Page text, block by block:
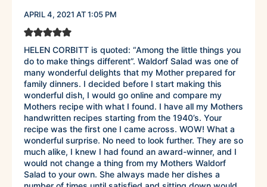
APRIL 4, 2021 AT 1:05 PM
HELEN CORBITT is quoted: “Among the little things you
do to make things different”. Waldorf Salad was one of
many wonderful delights that my Mother prepared for
family dinners. I decided before I start making this
wonderful dish, I would go online and compare my
Mothers recipe with what I found. I have all my Mothers
handwritten recipes starting from the 1940’s. Your
recipe was the first one I came across. WOW! What a
wonderful surprise. No need to look further. They are so
much alike, I knew I had found an award-winner, and I
would not change a thing from my Mothers Waldorf
Salad to your own. She always made her dishes a